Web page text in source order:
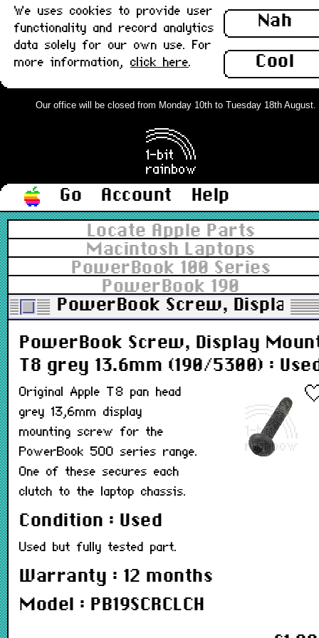
Nah
Cool
We uses cookies to provide user
functionality and record analytics
data solely for our own use. For
more information, click here.
Our office will be closed from Monday 10th to Tuesday 18th
Go Account
Help
Locate Apple Parts
Macintosh Laptops
PowerBook 100 Series
PowerBook 190
PowerBook Screw, Display
PowerBook Screw, Display
T8 grey 13.6mm (190/5300) :
Original Apple T8 pan head
grey 13,6mm display
mounting screw for the
PowerBook 500 series range.
One of these secures each
clutch to the laptop chassis.
Condition : Used
Used but fully tested part.
Warranty : 12 months
Model : PB19SCRCLCH